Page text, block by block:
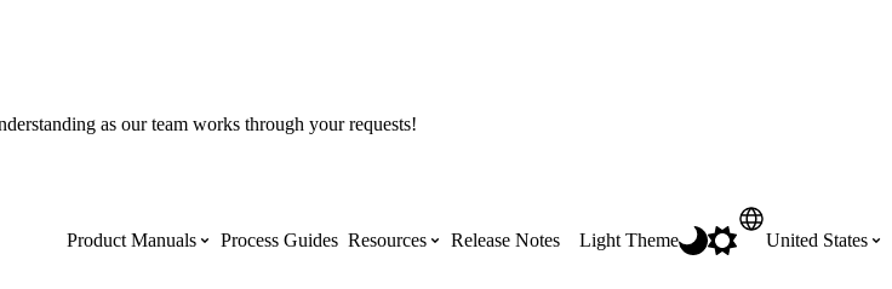
as our team works through your requests!
Product Manuals Process Guides Resources Release Notes Light Theme United States